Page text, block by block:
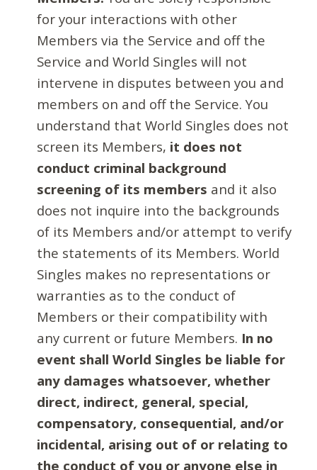
for your interactions with other
Members via the Service and off the
Service and World Singles will not
intervene in disputes between you and
members on and off the Service. You
understand that World Singles does not
screen its Members, it does not
conduct criminal background
screening of its members and it also
does not inquire into the backgrounds
of its Members and/or attempt to verify
the statements of its Members. World
Singles makes no representations or
warranties as to the conduct of
Members or their compatibility with
any current or future Members. In no
event shall World Singles be liable for
any damages whatsoever, whether
direct, indirect, general, special,
compensatory, consequential, and/or
incidental, arising out of or relating to
the conduct of you or anyone else in